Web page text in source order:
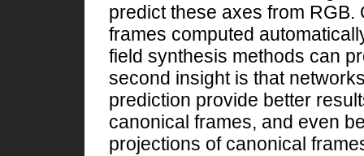
predict these axes from
frames computed
field synthesis methods can
second insight is that
prediction provide better
canonical frames, and even
projections of canonical